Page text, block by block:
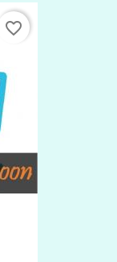
favorite_border